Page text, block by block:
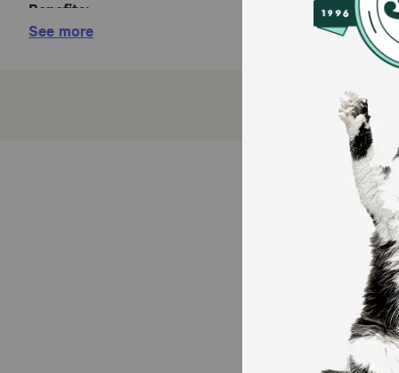
Benefits:
Joint Health Supplement for Dogs - Cosequin
Contains Glucosamine for Dogs - Cosequin
For Any Breed or Size - Whether you have a
Tasty Chews for Daily Use - Cosequin comes
Exceptional Quality - Cosequin is backed by
manufactured in the United States with globally
From the #1 Veterinarian Recommended
support joint health, digestive health, skin and
See more